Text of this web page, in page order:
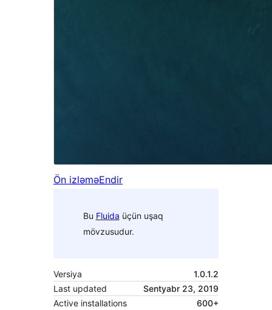
Ön izləməEndir
Bu Fluida üçün uşaq
mövzusudur.
Versiya
1.0.1.2
Last updated
Sentyabr 23, 2019
Active installations
600+